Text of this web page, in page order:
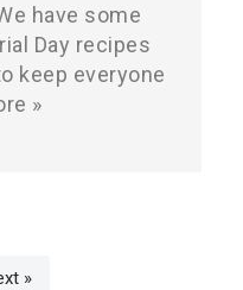
have some
Day recipes
keep everyone
»
»